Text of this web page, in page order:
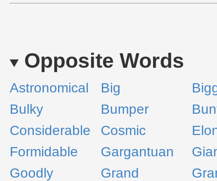
Opposite Words
Astronomical Big
Bulky
Bumper
Considerable
Cosmic
Formidable
Gargantuan
Goodly
Grand